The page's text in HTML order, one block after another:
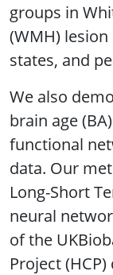
groups in
(WMH)
states, and
We also
brain age
functional
data. Our
Long-Short
neural
of the
Project